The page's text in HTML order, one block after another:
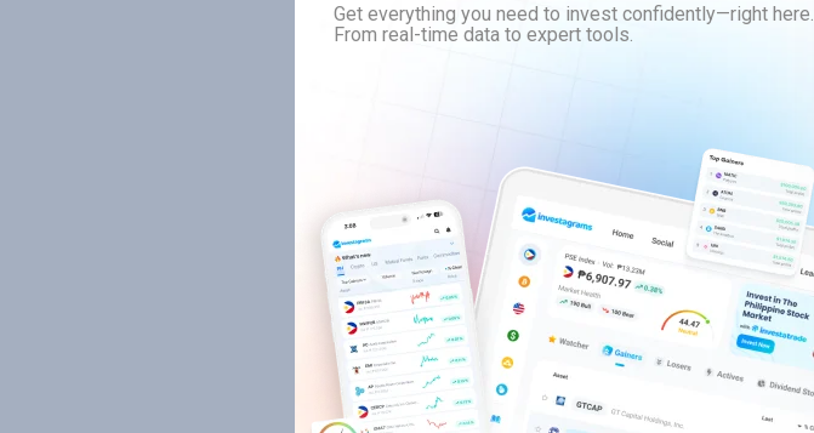
Get everything you need to invest confidently—right here.
From real-time data to expert tools.